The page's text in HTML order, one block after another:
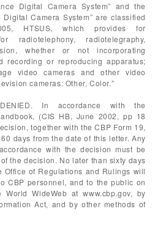
Digital Camera System” and the
Camera System” are classified
HTSUS, which provides for
radiotelephony, radiotelegraphy,
whether or not incorporating
recording or reproducing apparatus;
video cameras and other video
cameras: Other, Color.”
In accordance with the
(CIS HB, June 2002, pp 18
together with the CBP Form 19,
days from the date of this letter. Any
with the decision must be
the decision. No later than sixty days
Office of Regulations and Rulings will
CBP personnel, and to the public on
WideWeb at www.cbp.gov, by
Act, and by other methods of